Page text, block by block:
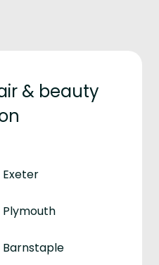
& beauty
Exeter
Plymouth
Barnstaple